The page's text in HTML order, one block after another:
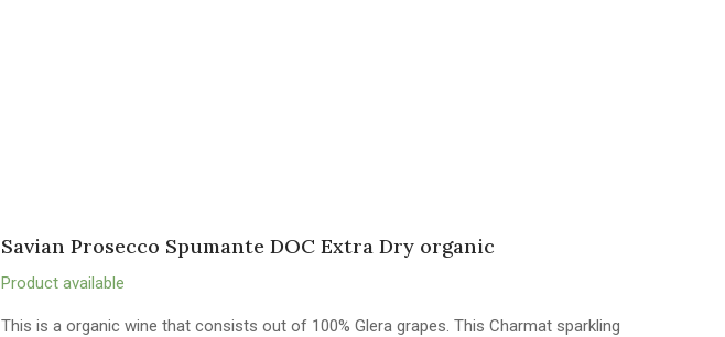
Savian Prosecco Spumante DOC Extra Dry organic
Product available
This is a organic wine that consists out of 100% Glera grapes. This Charmat sparkling